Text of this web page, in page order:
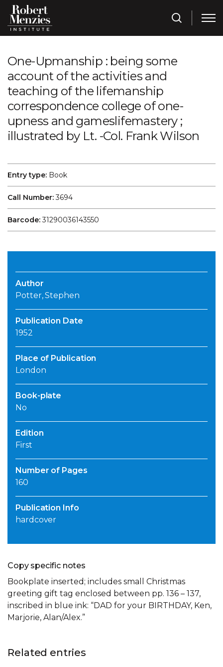
One-Upmanship : being some
account of the activities and
teaching of the lifemanship
correspondence college of one-
upness and gameslifemastery ;
illustrated by Lt. -Col. Frank Wilson
Entry type: Book
Call Number:3694
Barcode:31290036143550
Author
Potter, Stephen
Publication Date
1952
Place of Publication
London
Book-plate
No
Edition
First
Number of Pages
160
Publication Info
hardcover
Copy specific notes
Bookplate inserted; includes small Christmas
greeting gift tag enclosed between pp. 136 – 137,
inscribed in blue ink: “DAD for your BIRTHDAY, Ken,
Marjorie, Alan/Alex.”
Related entries